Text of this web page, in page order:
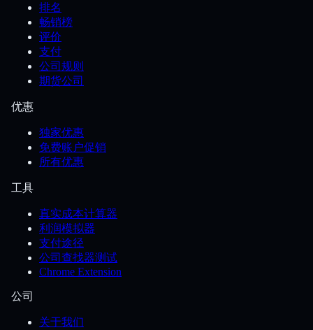
排名
畅销榜
评价
支付
公司规则
期货公司
优惠
独家优惠
免费账户促销
所有优惠
工具
真实成本计算器
利润模拟器
支付途径
公司查找器测试
Chrome Extension
公司
关于我们